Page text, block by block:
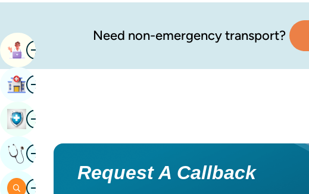
Need non-emergency transport?
Request A Callback
ImageBook Appointment
ImageFind Hospital
ImageBook Health Checkup
ImageGet Expert Opinion
ImageSearch